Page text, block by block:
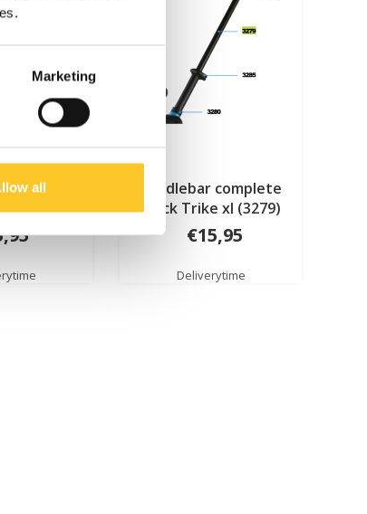
Marketing
all
Luggage
handlebar complete
black Trike xl (3279)
€15,95
Deliverytime